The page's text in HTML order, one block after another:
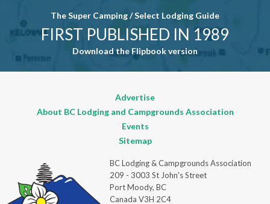
The Super Camping / Select Lodging Guide
FIRST PUBLISHED IN 1989
Download the Flipbook version
Advertise
About BC Lodging and Campgrounds Association
Events
Sitemap
BC Lodging & Campgrounds Association
209 - 3003 St John's Street
Port Moody, BC
Canada V3H 2C4